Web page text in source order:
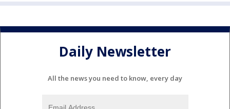
Daily Newsletter
All the news you need to know, every day